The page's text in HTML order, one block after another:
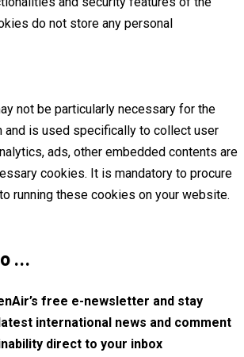
do not store any personal
not be particularly necessary for the
and is used specifically to collect user
ads, other embedded contents are
cookies. It is mandatory to procure
running these cookies on your website.
…
free e-newsletter and stay
international news and comment
direct to your inbox